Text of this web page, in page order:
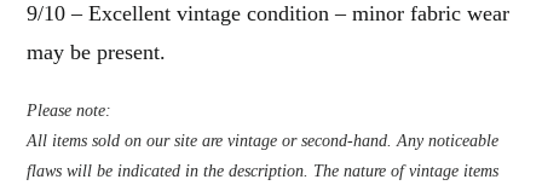
9/10 – Excellent vintage condition – minor fabric wear
may be present.
Please note:
All items sold on our site are vintage or second-hand. Any noticeable
flaws will be indicated in the description. The nature of vintage items